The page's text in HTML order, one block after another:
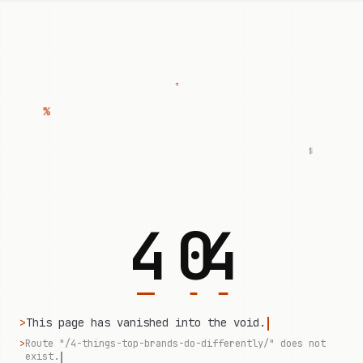
%
$
+
4 04
>This page has vanished into the void.
>Route "/4-things-top-brands-do-differently/" does not
exist.